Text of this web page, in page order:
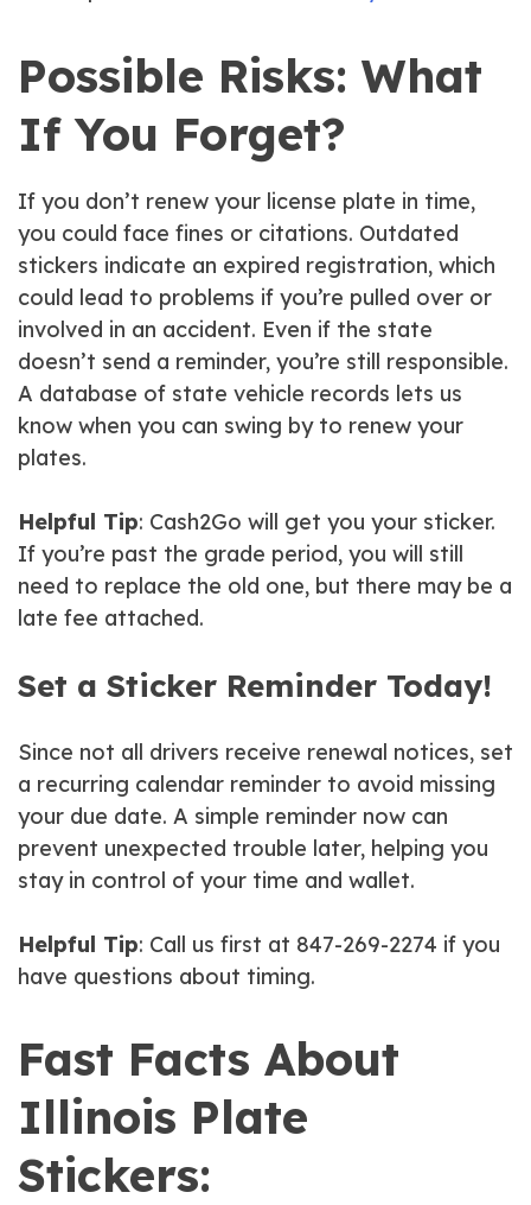
Possible Risks: What
If You Forget?
If you don’t renew your license plate in time,
you could face fines or citations. Outdated
stickers indicate an expired registration, which
could lead to problems if you’re pulled over or
involved in an accident. Even if the state
doesn’t send a reminder, you’re still responsible.
A database of state vehicle records lets us
know when you can swing by to renew your
plates.
Helpful Tip: Cash2Go will get you your sticker.
If you’re past the grade period, you will still
need to replace the old one, but there may be a
late fee attached.
Set a Sticker Reminder Today!
Since not all drivers receive renewal notices, set
a recurring calendar reminder to avoid missing
your due date. A simple reminder now can
prevent unexpected trouble later, helping you
stay in control of your time and wallet.
Helpful Tip: Call us first at 847-269-2274 if you
have questions about timing.
Fast Facts About
Illinois Plate
Stickers: